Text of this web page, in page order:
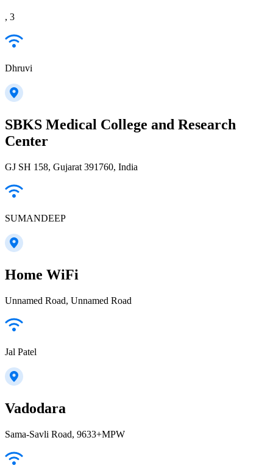
, 3
Dhruvi
SBKS Medical College and Research
Center
GJ SH 158, Gujarat 391760, India
SUMANDEEP
Home WiFi
Unnamed Road, Unnamed Road
Jal Patel
Vadodara
Sama-Savli Road, 9633+MPW